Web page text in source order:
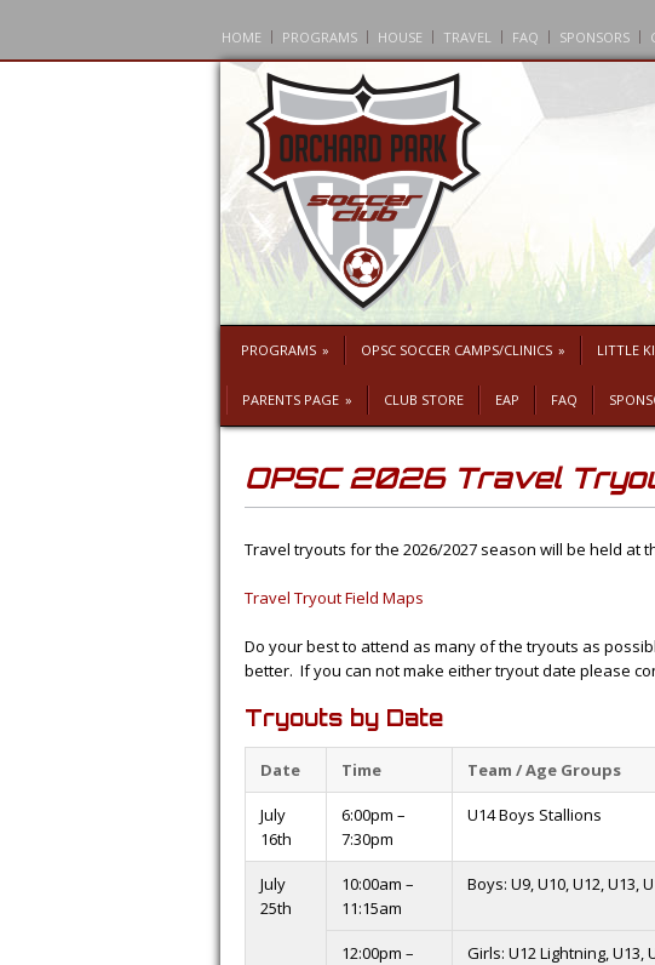
HOME PROGRAMS HOUSE TRAVEL FAQ SPONSORS
PROGRAMS » OPSC SOCCER CAMPS/CLINICS » LITTLE
PARENTS PAGE » CLUB STORE EAP FAQ
OPSC 2026 Travel
Travel tryouts for the 2026/2027 season will be held at
Travel Tryout Field Maps
Do your best to attend as many of the tryouts as
better. If you can not make either tryout date please
Tryouts by Date
Date Time Team / Age Groups
July
16th
6:00pm –
7:30pm
U14 Boys Stallions
July
25th
10:00am –
11:15am
Boys: U9, U10, U12, U13,
12:00pm –
Girls: U12 Lightning, U13,